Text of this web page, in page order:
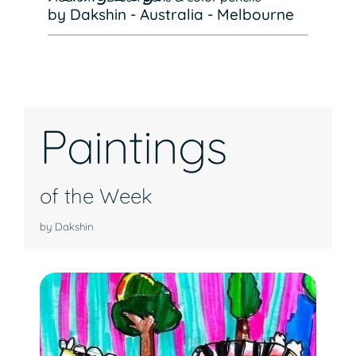
by Dakshin - Australia - Melbourne
Paintings
of the Week
by Dakshin